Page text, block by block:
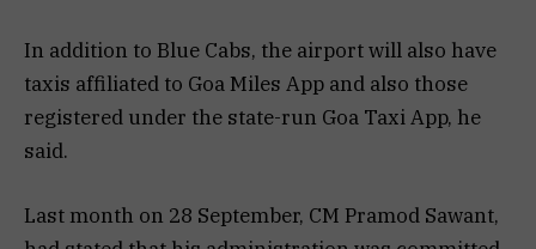
In addition to Blue Cabs, the airport will also have
taxis affiliated to Goa Miles App and also those
registered under the state-run Goa Taxi App, he
said.
Last month on 28 September, CM Pramod Sawant,